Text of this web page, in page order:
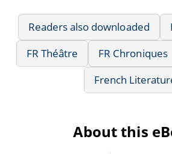
Readers also downloaded
FR Théâtre
FR Chroniques
French
About this